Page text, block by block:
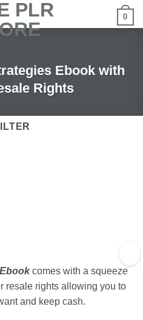
0
Ebook with
Rights
comes with a squeeze
resale rights allowing you to
and keep cash.